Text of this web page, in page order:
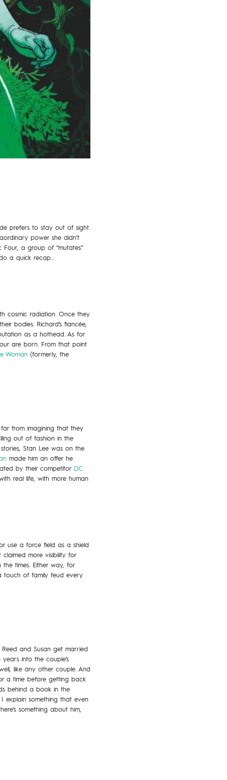
prefers to stay out of sight.
power she didn’t
Four, a group of “mutates”
a quick recap…
cosmic radiation. Once they
bodies. Richard’s fiancée,
as a hothead. As for
are born. From that point
Woman (formerly, the
from imagining that they
out of fashion in the
Stan Lee was on the
made him an offer he
by their competitor DC
real life, with more human
use a force field as a shield
more visibility for
times. Either way, for
touch of family feud every
and Susan get married
into the couple’s
like any other couple. And
a time before getting back
behind a book in the
explain something that even
something about him,